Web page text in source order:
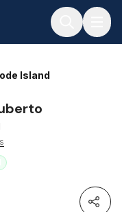
Island